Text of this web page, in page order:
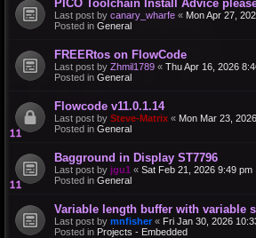
PICO Toolchain Install Advice
Last post by canary_wharfe « Mon Apr 27,
Posted in General
FREERtos on FlowCode
Last post by Zhmil1789 « Thu Apr 16, 2026
Posted in General
Flowcode v11.0.1.14
Last post by Steve-Matrix « Mon Mar 23,
Posted in General
Bagground in Display ST7796
Last post by jgu1 « Sat Feb 21, 2026 9:49 pm
Posted in General
Variable length buffer with variable
Last post by mnfisher « Fri Jan 30, 2026
Posted in Projects - Embedded